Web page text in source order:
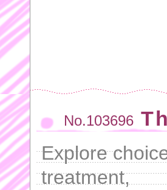
No.103696
Explore
treatment,